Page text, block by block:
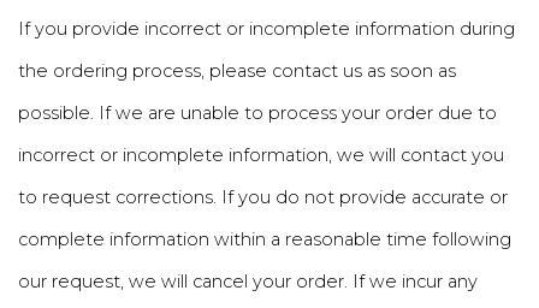
If you provide incorrect or incomplete information during
the ordering process, please contact us as soon as
possible. If we are unable to process your order due to
incorrect or incomplete information, we will contact you
to request corrections. If you do not provide accurate or
complete information within a reasonable time following
our request, we will cancel your order. If we incur any